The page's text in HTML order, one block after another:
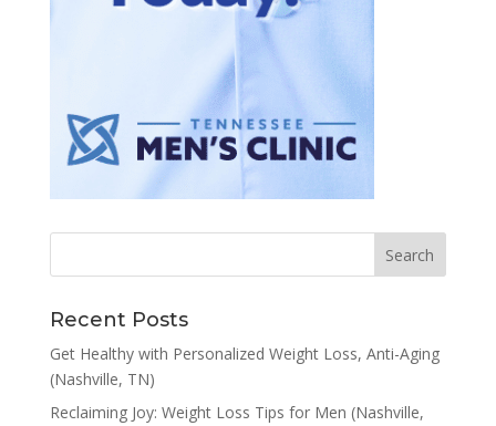
Recent Posts
Get Healthy with Personalized Weight Loss, Anti-Aging
(Nashville, TN)
Reclaiming Joy: Weight Loss Tips for Men (Nashville,